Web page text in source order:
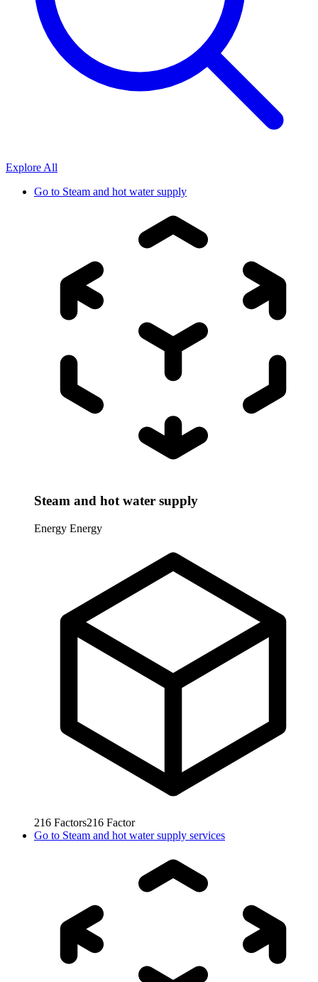
Explore All
Go to Steam and hot water supply
Steam and hot water supply
Energy Energy
216 Factors216 Factor
Go to Steam and hot water supply services